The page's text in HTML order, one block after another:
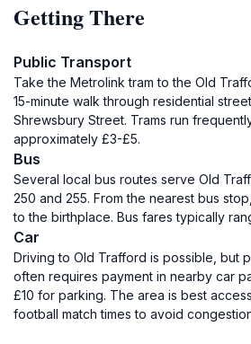
Getting There
Public Transport
Take the Metrolink tram to the Old
15-minute walk through residential
Shrewsbury Street. Trams run
approximately £3-£5.
Bus
Several local bus routes serve Old
250 and 255. From the nearest bus
to the birthplace. Bus fares typically
Car
Driving to Old Trafford is possible, but
often requires payment in nearby car
£10 for parking. The area is best
football match times to avoid